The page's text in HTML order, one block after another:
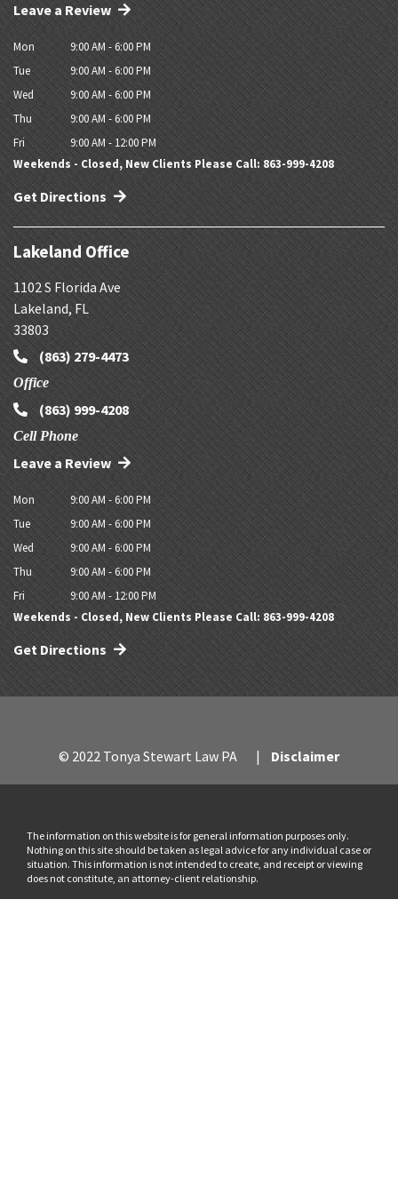
Leave a Review
Mon
9:00 AM - 6:00 PM
Tue
9:00 AM - 6:00 PM
Wed
9:00 AM - 6:00 PM
Thu
9:00 AM - 6:00 PM
Fri
9:00 AM - 12:00 PM
Weekends - Closed, New Clients Please Call: 863-999-4208
Get Directions
Lakeland Office
1102 S Florida Ave
Lakeland, FL
33803
(863) 279-4473
Office
(863) 999-4208
Cell Phone
Leave a Review
Mon
9:00 AM - 6:00 PM
Tue
9:00 AM - 6:00 PM
Wed
9:00 AM - 6:00 PM
Thu
9:00 AM - 6:00 PM
Fri
9:00 AM - 12:00 PM
Weekends - Closed, New Clients Please Call: 863-999-4208
Get Directions
© 2022 Tonya Stewart Law PA Disclaimer
The information on this website is for general information purposes only.
Nothing on this site should be taken as legal advice for any individual case or
situation. This information is not intended to create, and receipt or viewing
does not constitute, an attorney-client relationship.